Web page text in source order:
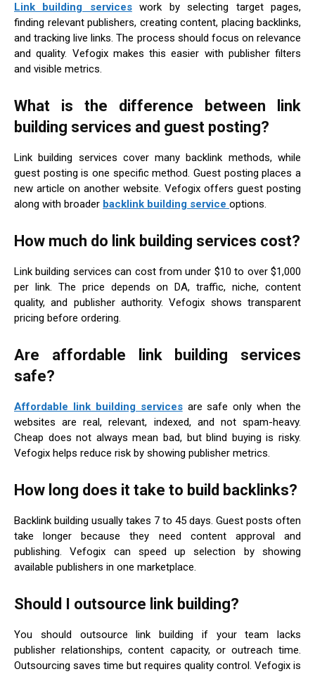
Link building services work by selecting target pages,
finding relevant publishers, creating content, placing backlinks,
and tracking live links. The process should focus on relevance
and quality. Vefogix makes this easier with publisher filters
and visible metrics.
What is the difference between link
building services and guest posting?
Link building services cover many backlink methods, while
guest posting is one specific method. Guest posting places a
new article on another website. Vefogix offers guest posting
along with broader backlink building service options.
How much do link building services cost?
Link building services can cost from under $10 to over $1,000
per link. The price depends on DA, traffic, niche, content
quality, and publisher authority. Vefogix shows transparent
pricing before ordering.
Are affordable link building services
safe?
Affordable link building servicesare safe only when the
websites are real, relevant, indexed, and not spam-heavy.
Cheap does not always mean bad, but blind buying is risky.
Vefogix helps reduce risk by showing publisher metrics.
How long does it take to build backlinks?
Backlink building usually takes 7 to 45 days. Guest posts often
take longer because they need content approval and
publishing. Vefogix can speed up selection by showing
available publishers in one marketplace.
Should I outsource link building?
You should outsource link building if your team lacks
publisher relationships, content capacity, or outreach time.
Outsourcing saves time but requires quality control. Vefogix is